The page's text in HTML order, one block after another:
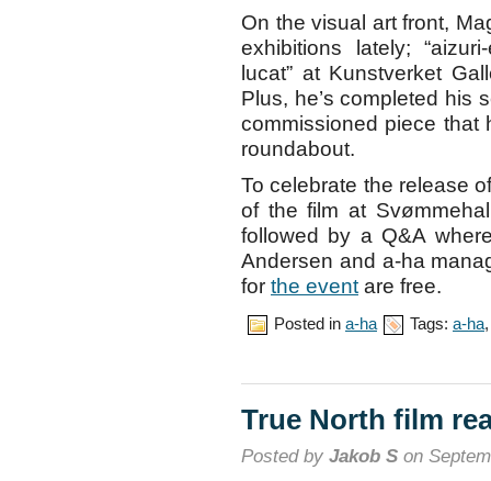
On the visual art front,
exhibitions lately;
lucat” at Kunstverket
Plus, he’s completed his
commissioned piece that
roundabout.
To celebrate the release
of the film at
followed by a Q&A
Andersen and a-ha
for the event are free.
Posted in a-ha Tags: a-ha
True North film
Posted by Jakob S on